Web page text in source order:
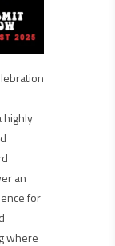
highly
an
for
where